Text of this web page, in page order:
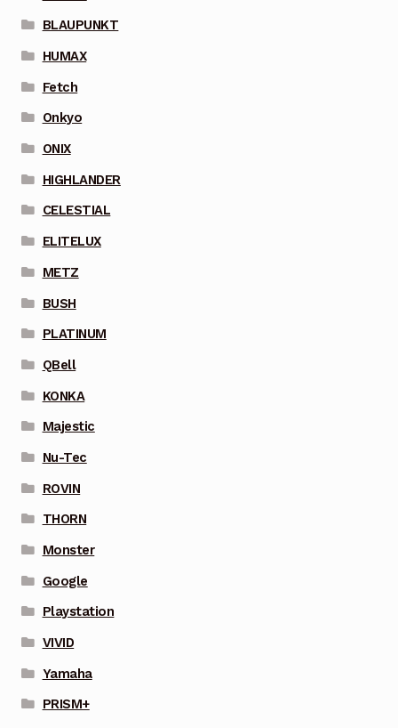
BLAUPUNKT
HUMAX
Fetch
Onkyo
ONIX
HIGHLANDER
CELESTIAL
ELITELUX
METZ
BUSH
PLATINUM
QBell
KONKA
Majestic
Nu-Tec
ROVIN
THORN
Monster
Google
Playstation
VIVID
Yamaha
PRISM+